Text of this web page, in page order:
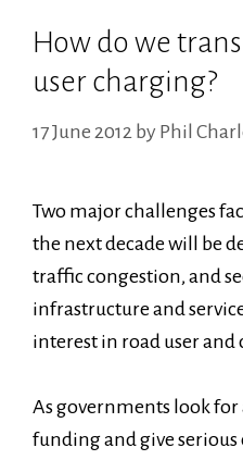
How do we
user charging?
17 June 2012 by Phil
Two major challenges
the next decade will be
traffic congestion, and
infrastructure and
interest in road user
As governments look
funding and give